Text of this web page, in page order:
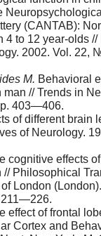
(CANTAB):
4 to 12 year-olds //
2002. Vol. 22,
M. Behavioral
man // Trends in
403—406.
of different brain
of Neurology.
cognitive effects
// Philosophical
London
211—226.
effect of frontal
Cortex and